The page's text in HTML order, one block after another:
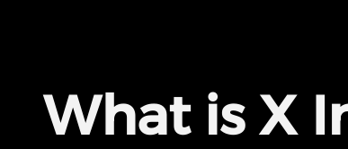
What is X